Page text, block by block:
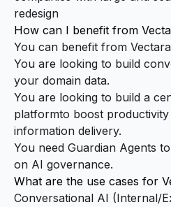
redesign
How can I benefit from
You can benefit from
You are looking to build
your domain data.
You are looking to build a
platformto boost productivity
information delivery.
You need Guardian Agents
on AI governance.
What are the use cases for
Conversational AI (Internal/